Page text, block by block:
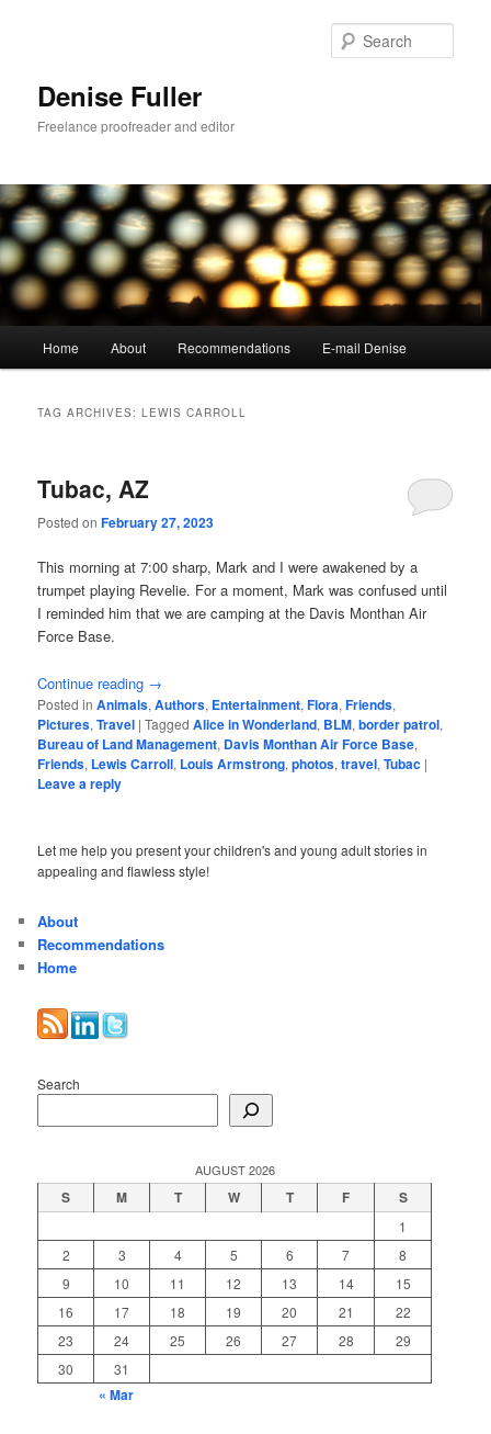
Denise Fuller
Freelance proofreader and editor
Home About Recommendations E-mail Denise
TAG ARCHIVES:LEWIS CARROLL
Tubac, AZ
Posted onFebruary 27, 2023
This morning at 7:00 sharp, Mark and I were awakened by a
trumpet playing Revelie. For a moment, Mark was confused until
I reminded him that we are camping at the Davis Monthan Air
Force Base.
Continue reading →
Posted in Animals,Authors, Entertainment,Flora,Friends,
Pictures,Travel |Tagged Alice in Wonderland, BLM,border patrol,
Bureau of Land Management, Davis Monthan Air Force Base,
Friends, Lewis Carroll, Louis Armstrong,photos,travel,Tubac |
Leave a reply
Let me help you present your children's and young adult stories in
appealing and flawless style!
About
Recommendations
Home
Search
AUGUST 2026
S M T W T F S
1
2
3 4 5 6 7
8
9
10 11 12 13 14
15
16
17 18 19 20 21
22
23
24 25 26 27 28
29
30
31
« Mar